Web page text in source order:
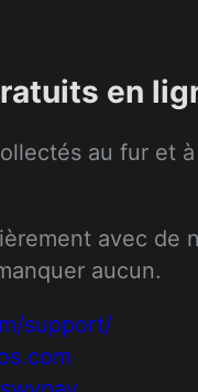
en
au fur et
avec de
aucun.
support/